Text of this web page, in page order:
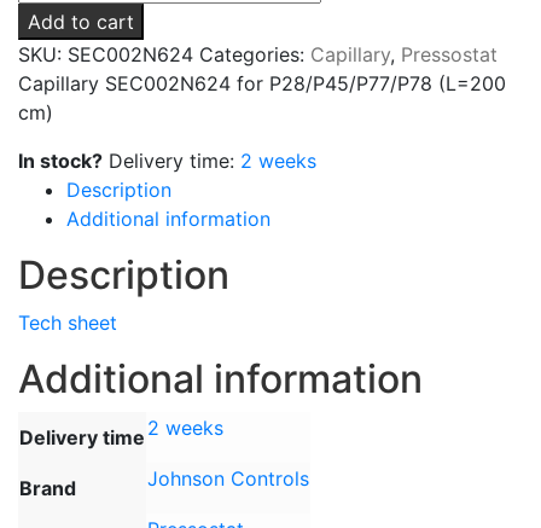
SEC002N624
for
P28/P45/P77/P78
(L=200
cm)
quantity
Add to cart
SKU: SEC002N624 Categories: Capillary, Pressostat
Capillary SEC002N624 for P28/P45/P77/P78 (L=200
cm)
In stock? Delivery time: 2 weeks
Description
Additional information
Description
Tech sheet
Additional information
Delivery time 2 weeks
Brand Johnson Controls